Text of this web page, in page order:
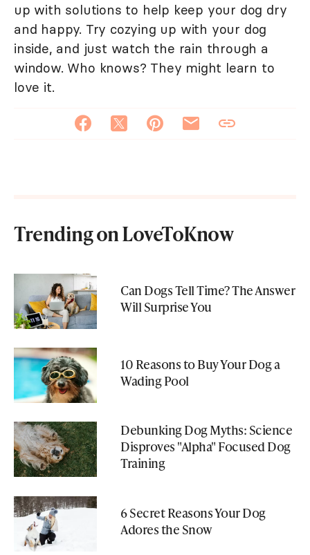
up with solutions to help keep your dog dry
and happy. Try cozying up with your dog
inside, and just watch the rain through a
window. Who knows? They might learn to
love it.
Trending on LoveToKnow
Can Dogs Tell Time? The Answer
Will Surprise You
10 Reasons to Buy Your Dog a
Wading Pool
Debunking Dog Myths: Science
Disproves "Alpha" Focused Dog
Training
6 Secret Reasons Your Dog
Adores the Snow